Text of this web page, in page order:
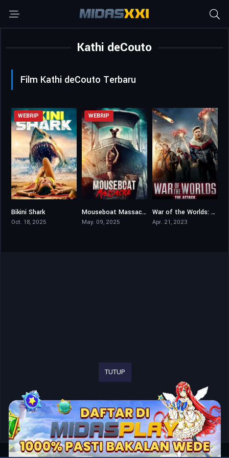
Kathi deCouto
Film Kathi deCouto Terbaru
WEBRIP
Bikini Shark
Oct. 18, 2025
3.3
WEBRIP
Mouseboat Massacre
May. 09, 2025
3.2War of the Worlds: The Attack
Apr. 21, 2023
TUTUP